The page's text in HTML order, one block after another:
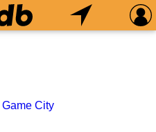
Game City